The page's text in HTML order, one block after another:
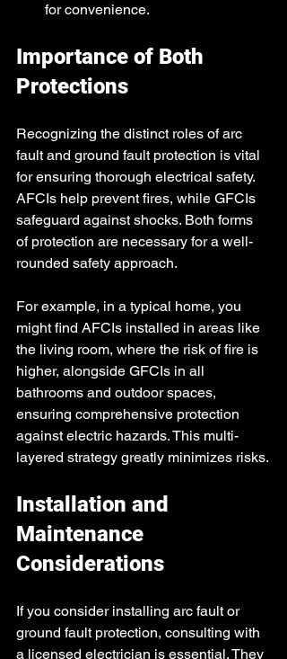
for convenience.
Importance of Both
Protections
Recognizing the distinct roles of arc
fault and ground fault protection is vital
for ensuring thorough electrical safety.
AFCIs help prevent fires, while GFCIs
safeguard against shocks. Both forms
of protection are necessary for a well-
rounded safety approach.
For example, in a typical home, you
might find AFCIs installed in areas like
the living room, where the risk of fire is
higher, alongside GFCIs in all
bathrooms and outdoor spaces,
ensuring comprehensive protection
against electric hazards. This multi-
layered strategy greatly minimizes risks.
Installation and
Maintenance
Considerations
If you consider installing arc fault or
ground fault protection, consulting with
a licensed electrician is essential. They